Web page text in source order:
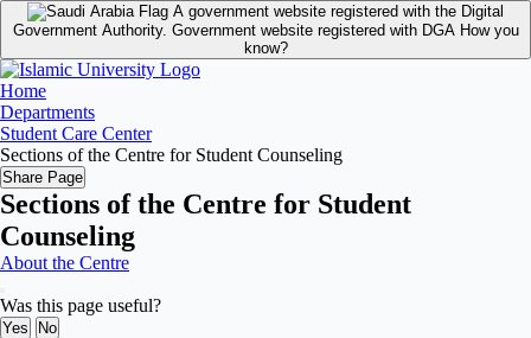
A government website registered with the Digital
Government Authority. Government website registered with DGA How you
know?
Home
Departments
Student Care Center
Sections of the Centre for Student Counseling
Share Page
Sections of the Centre for Student
Counseling
About the Centre
Was this page useful?
Yes No